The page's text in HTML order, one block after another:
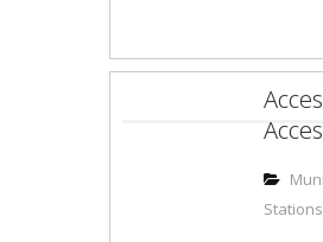
Stations